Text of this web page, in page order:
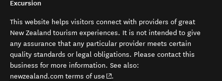
Excursion
This website helps visitors connect with providers of great
New Zealand tourism experiences. It is not intended to give
any assurance that any particular provider meets certain
quality standards or legal obligations. Please contact this
business for more information. See also:
newzealand.com terms of use (opens in new window)
.